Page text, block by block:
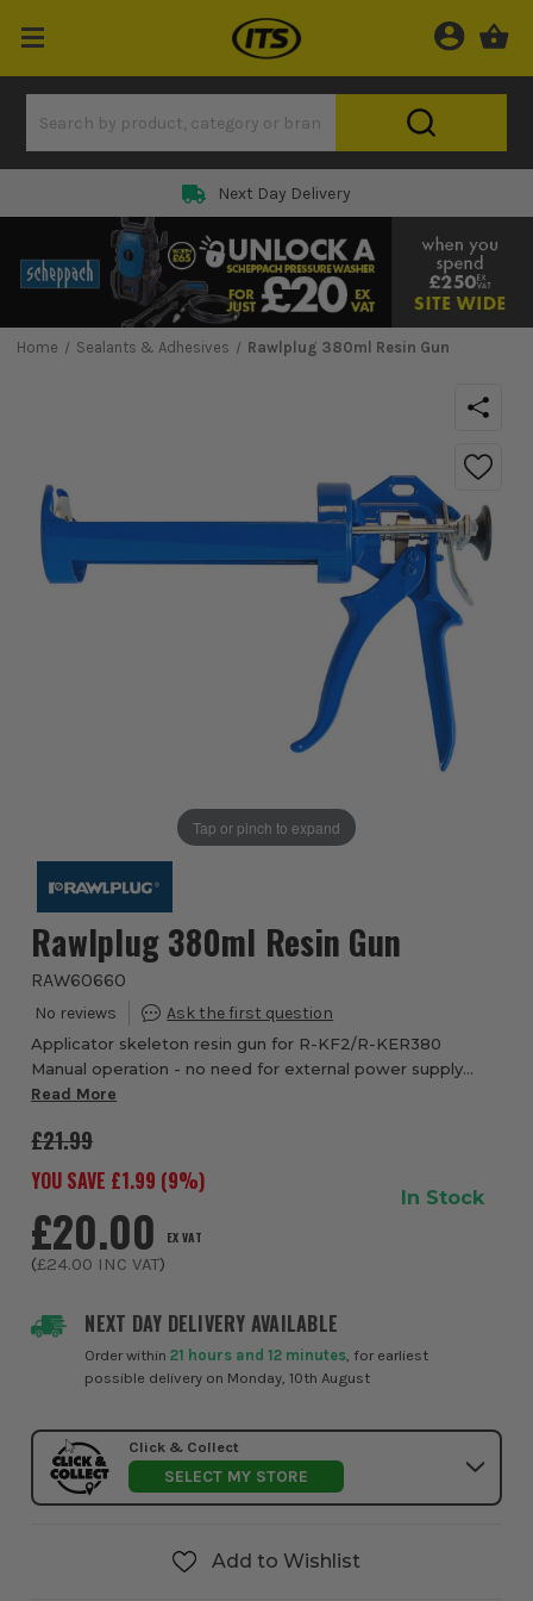
Next Day Delivery
Home Sealants & Adhesives Rawlplug 380ml Resin Gun
Tap or pinch to expand
Rawlplug 380ml Resin Gun
RAW60660
Applicator skeleton resin gun for R-KF2/R-KER380
Manual operation - no need for external power supply
Fast and effortless resin injection Convenient dispensing
Read More
NEXT DAY DELIVERY AVAILABLE
Order within21 hours and 12 minutes , for earliest
possible delivery on Monday, 10th August
£21.99
YOU SAVE £1.99 (9%)
£20.00 EX VAT
(£24.00 INC VAT)
In Stock
Click & Collect
SELECT MY STORE
Add to Wishlist